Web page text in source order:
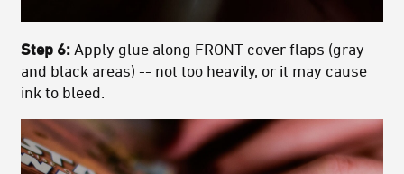
Step 6: Apply glue along FRONT cover flaps (gray
and black areas) -- not too heavily, or it may cause
ink to bleed.